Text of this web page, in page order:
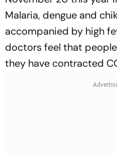
Malaria, dengue and
accompanied by high
doctors feel that
they have contracted